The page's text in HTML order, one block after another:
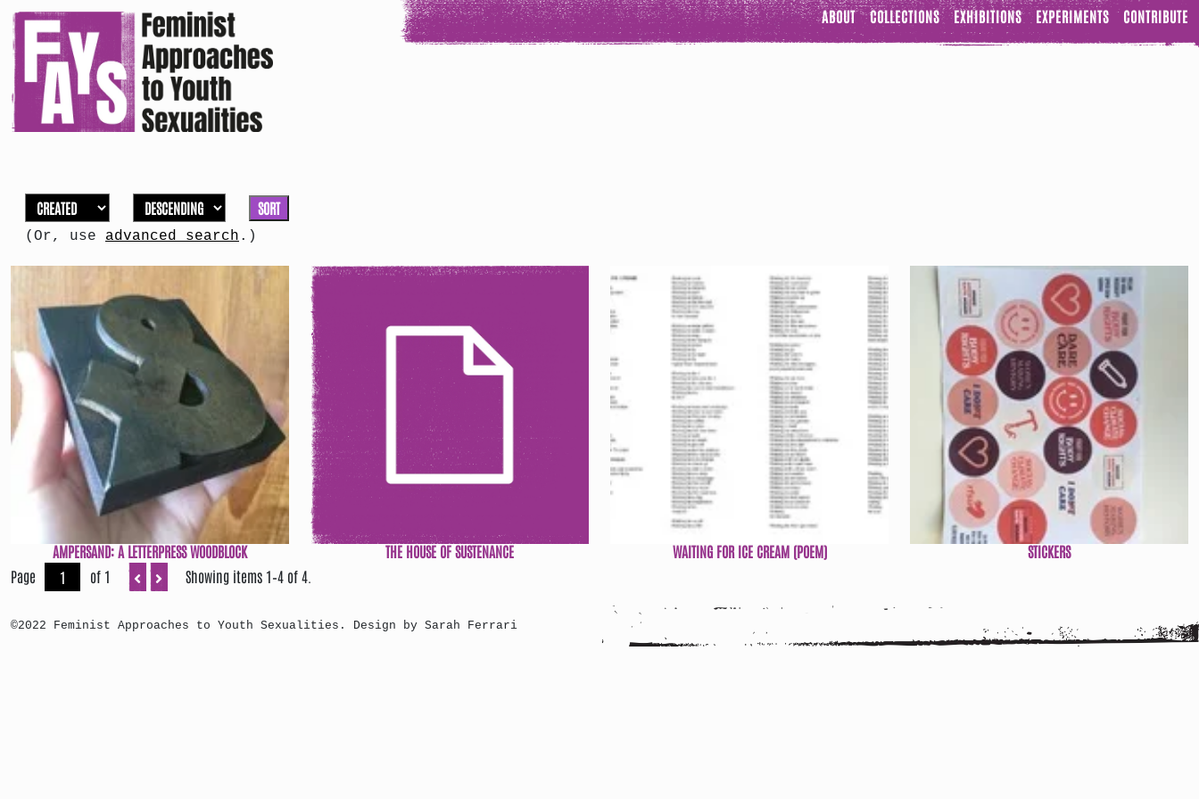
ABOUT COLLECTIONS EXHIBITIONS EXPERIMENTS CONTRIBUTE
SORT
(Or, use advanced search .)
AMPERSAND: A LETTERPRESS WOODBLOCK THE HOUSE OF SUSTENANCE WAITING FOR ICE CREAM (POEM)
STICKERS
Page
of 1 Showing items 1–4 of 4.
©2022 Feminist Approaches to Youth Sexualities. Design by Sarah Ferrari